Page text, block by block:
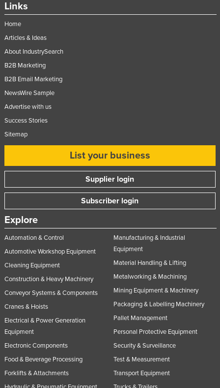
Links
Home
Articles & Ideas
About IndustrySearch
B2B Marketing
B2B Email Marketing
NewsWire Sample
Advertise with us
Success Stories
Sitemap
List your business
Supplier login
Subscriber login
Explore
Automation & Control
Automotive Workshop Equipment
Cleaning Equipment
Construction & Heavy Machinery
Conveyor Systems & Components
Cranes & Hoists
Electrical & Power Generation
Equipment
Electronic Components
Food & Beverage Processing
Forklifts & Attachments
Manufacturing & Industrial
Equipment
Material Handling & Lifting
Metalworking & Machining
Mining Equipment & Machinery
Packaging & Labelling Machinery
Pallet Management
Personal Protective Equipment
Security & Surveillance
Test & Measurement
Transport Equipment